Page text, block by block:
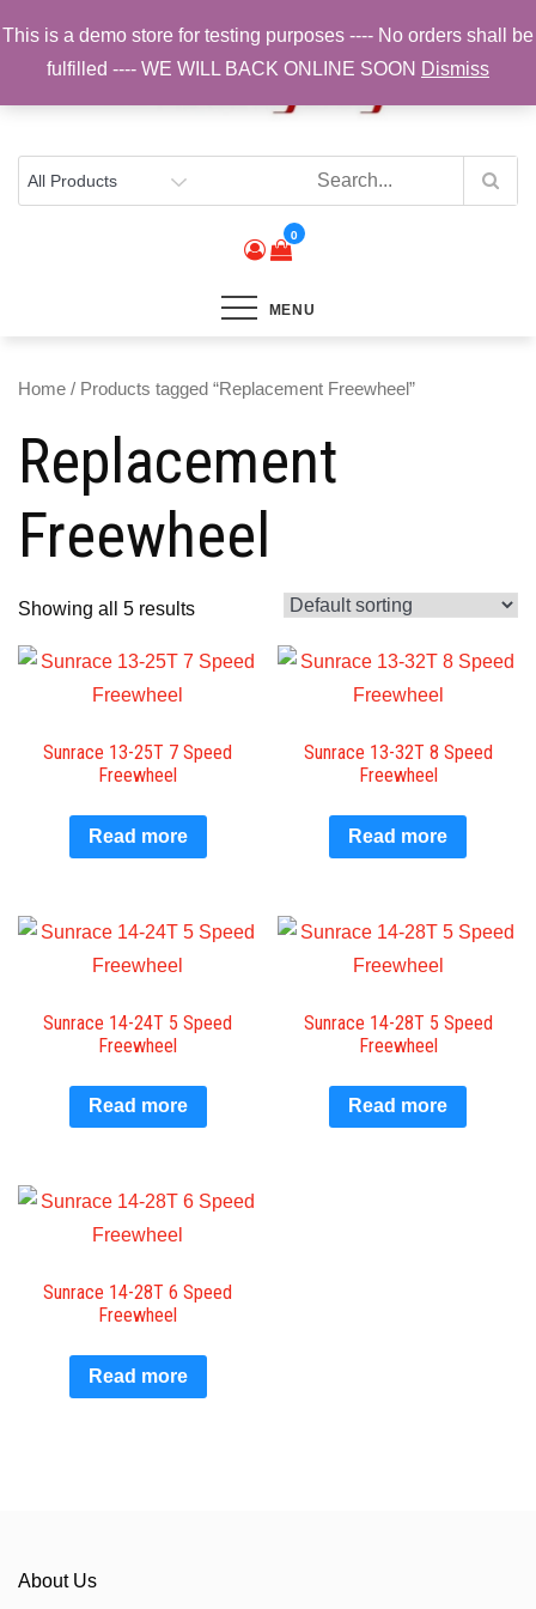
to
content
Sam Cycling | Online Bike Shop for
Components, Tyres & Accessories |
Free UK Delivery
0
MENU
Home / Products tagged “Replacement Freewheel”
Replacement
Freewheel
Showing all 5 results
Sunrace 13-25T 7 Speed
Freewheel
Read more
Sunrace 13-32T 8 Speed
Freewheel
Read more
Sunrace 14-24T 5 Speed
Freewheel
Read more
Sunrace 14-28T 5 Speed
Freewheel
Read more
Sunrace 14-28T 6 Speed
Freewheel
Read more
About Us
This is a demo store for testing purposes ---- No orders shall be
fulfilled ---- WE WILL BACK ONLINE SOON Dismiss